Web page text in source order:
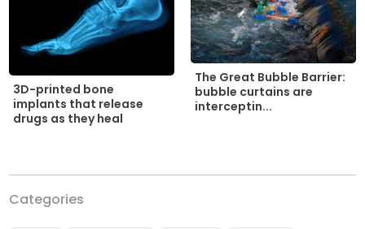
3D-printed bone
implants that release
drugs as they heal
The Great Bubble Barrier:
bubble curtains are
interceptin...
Categories